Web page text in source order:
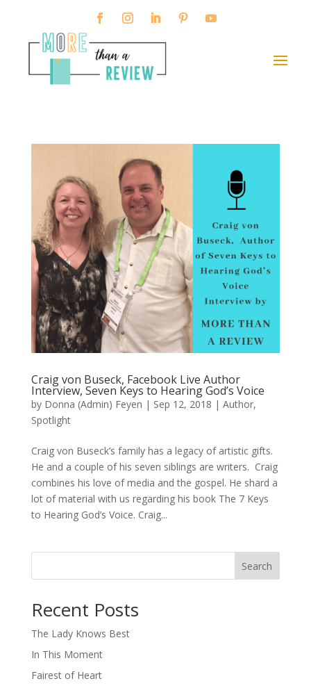
Craig von Buseck, Facebook Live Author
Interview, Seven Keys to Hearing God’s Voice
by Donna (Admin) Feyen | Sep 12, 2018 | Author,
Spotlight
Craig von Buseck’s family has a legacy of artistic gifts.
He and a couple of his seven siblings are writers. Craig
combines his love of media and the gospel. He shard a
lot of material with us regarding his book The 7 Keys
to Hearing God’s Voice. Craig...
Search
Recent Posts
The Lady Knows Best
In This Moment
Fairest of Heart